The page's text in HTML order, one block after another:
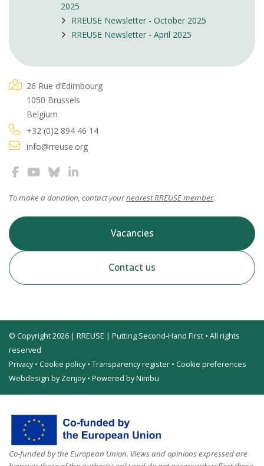
2025
RREUSE Newsletter - October 2025
RREUSE Newsletter - April 2025
26 Rue d’Edimbourg
1050 Brussels
Belgium
+32 (0)2 894 46 14
info@rreuse.org
To make a donation, contact yournearest RREUSE member.
Vacancies
Contact us
© Copyright 2026 | RREUSE | Putting Second-Hand First • All rights
reserved
Privacy• Cookie policy• Transparency register • Cookie preferences
Webdesign by Zenjoy• Powered by Nimbu
Co-funded by the European Union. Views and opinions expressed are